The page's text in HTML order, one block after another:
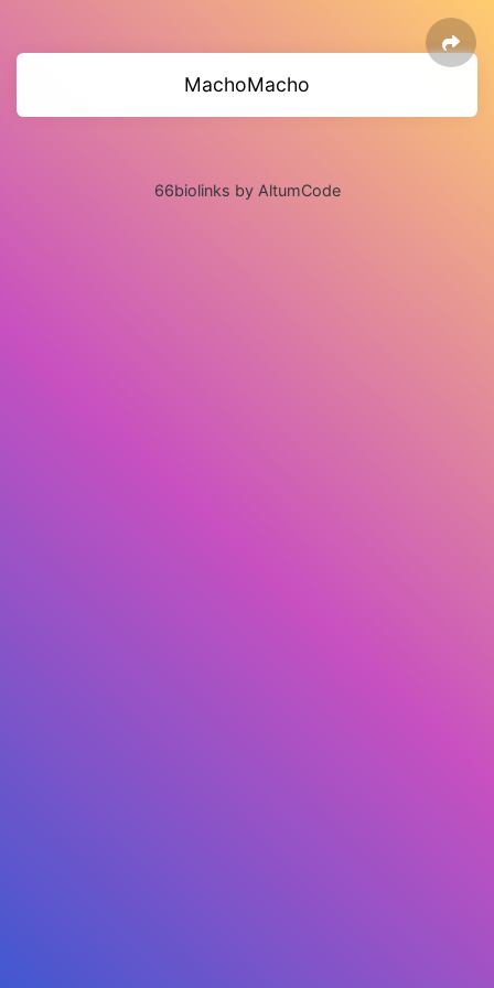
MachoMacho
66biolinks by AltumCode